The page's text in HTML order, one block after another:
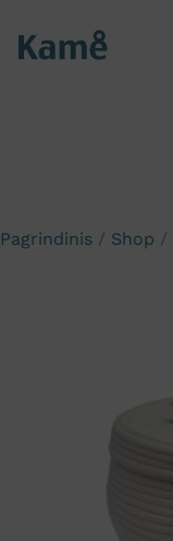
Pagrindinis / Shop /